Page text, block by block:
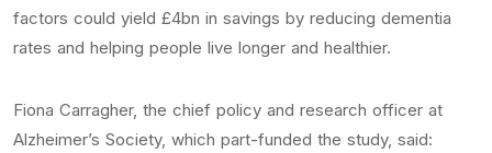
factors could yield £4bn in savings by reducing dementia
rates and helping people live longer and healthier.
Fiona Carragher, the chief policy and research officer at
Alzheimer’s Society, which part-funded the study, said: